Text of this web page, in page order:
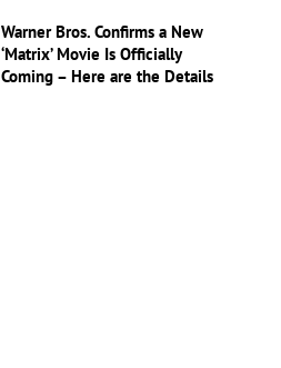
Warner Bros. Confirms a New
‘Matrix’ Movie Is Officially
Coming – Here are the Details